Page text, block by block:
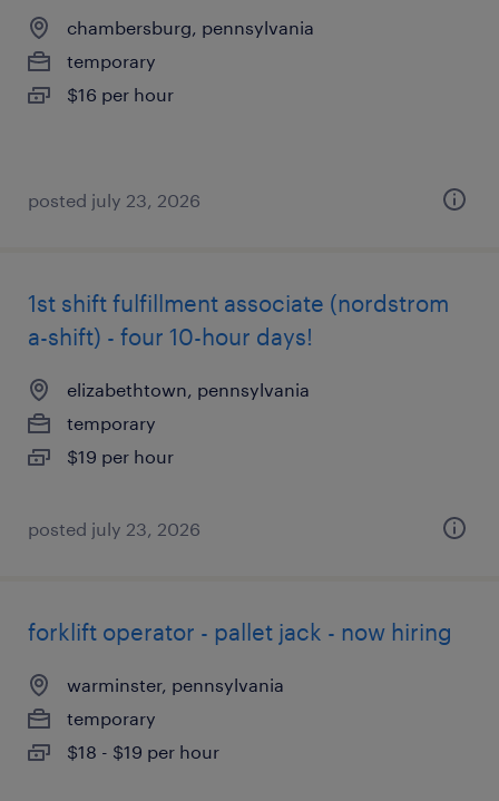
chambersburg, pennsylvania
temporary
$16 per hour
posted july 23, 2026
1st shift fulfillment associate (nordstrom
a-shift) - four 10-hour days!
elizabethtown, pennsylvania
temporary
$19 per hour
posted july 23, 2026
forklift operator - pallet jack - now hiring
warminster, pennsylvania
temporary
$18 - $19 per hour